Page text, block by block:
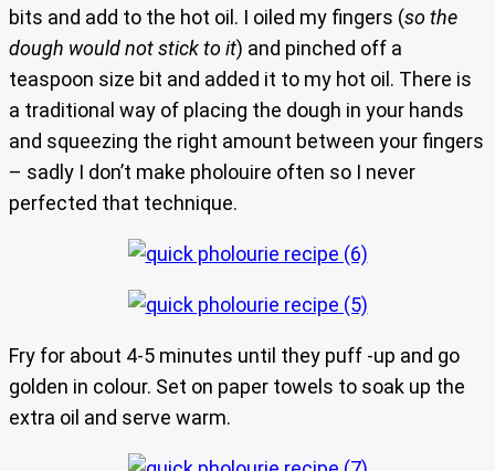
bits and add to the hot oil. I oiled my fingers (so the
dough would not stick to it) and pinched off a
teaspoon size bit and added it to my hot oil. There is
a traditional way of placing the dough in your hands
and squeezing the right amount between your fingers
– sadly I don’t make pholouire often so I never
perfected that technique.
Fry for about 4-5 minutes until they puff -up and go
golden in colour. Set on paper towels to soak up the
extra oil and serve warm.